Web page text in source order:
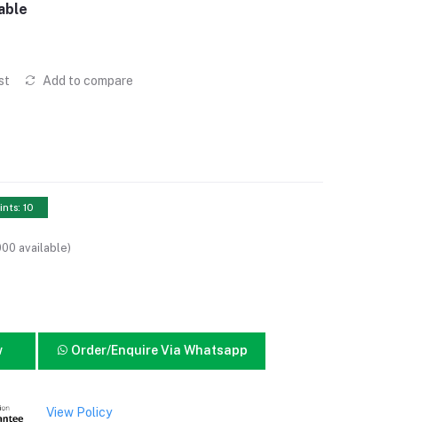
Add to compare
10
available)
Order/Enquire Via Whatsapp
View Policy